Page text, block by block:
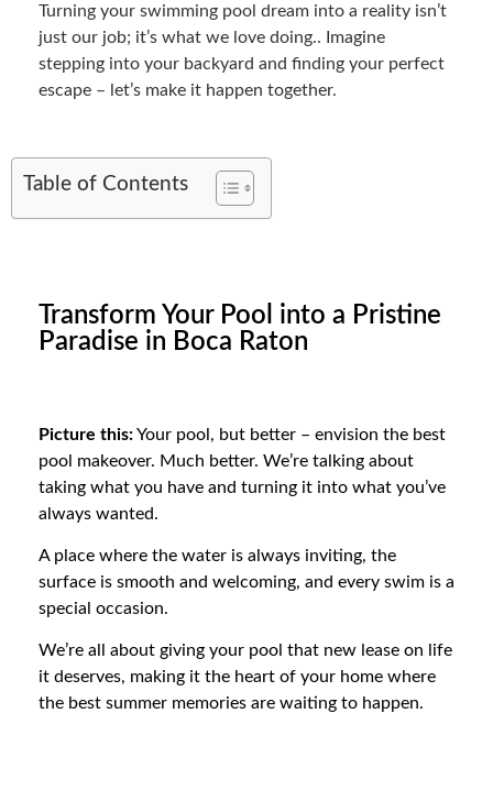
Turning your swimming pool dream into a reality isn’t
just our job; it’s what we love doing.. Imagine
stepping into your backyard and finding your perfect
escape – let’s make it happen together.
Table of Contents
Transform Your Pool into a Pristine
Paradise in Boca Raton
Picture this:Your pool, but better – envision the best
pool makeover. Much better. We’re talking about
taking what you have and turning it into what you’ve
always wanted.
A place where the water is always inviting, the
surface is smooth and welcoming, and every swim is a
special occasion.
We’re all about giving your pool that new lease on life
it deserves, making it the heart of your home where
the best summer memories are waiting to happen.